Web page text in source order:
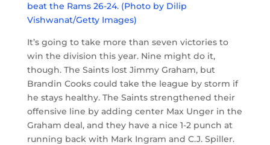
It’s going to take more than seven victories to
win the division this year. Nine might do it,
though. The Saints lost Jimmy Graham, but
Brandin Cooks could take the league by storm if
he stays healthy. The Saints strengthened their
offensive line by adding center Max Unger in the
Graham deal, and they have a nice 1-2 punch at
running back with Mark Ingram and C.J. Spiller.